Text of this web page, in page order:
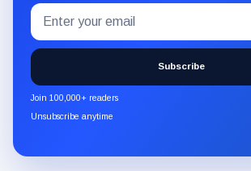
Subscribe
to
the
CryptoSlate
newsletter
through
Email
address
Subscribe
Join 100,000+ readers
Unsubscribe anytime